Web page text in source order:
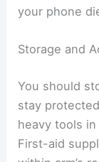
your phone
Storage and
You should
stay
heavy tools
First-aid